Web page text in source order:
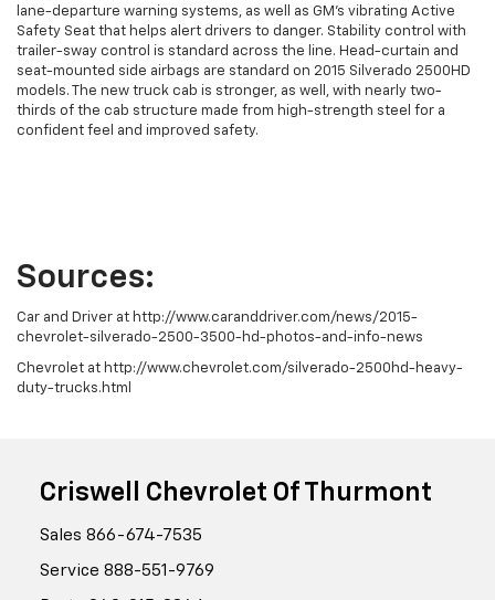
lane-departure warning systems, as well as GM’s vibrating Active
Safety Seat that helps alert drivers to danger. Stability control with
trailer-sway control is standard across the line. Head-curtain and
seat-mounted side airbags are standard on 2015 Silverado 2500HD
models. The new truck cab is stronger, as well, with nearly two-
thirds of the cab structure made from high-strength steel for a
confident feel and improved safety.
Sources:
Car and Driver at http://www.caranddriver.com/news/2015-
chevrolet-silverado-2500-3500-hd-photos-and-info-news
Chevrolet at http://www.chevrolet.com/silverado-2500hd-heavy-
duty-trucks.html
Criswell Chevrolet Of Thurmont
Sales 866-674-7535
Service 888-551-9769